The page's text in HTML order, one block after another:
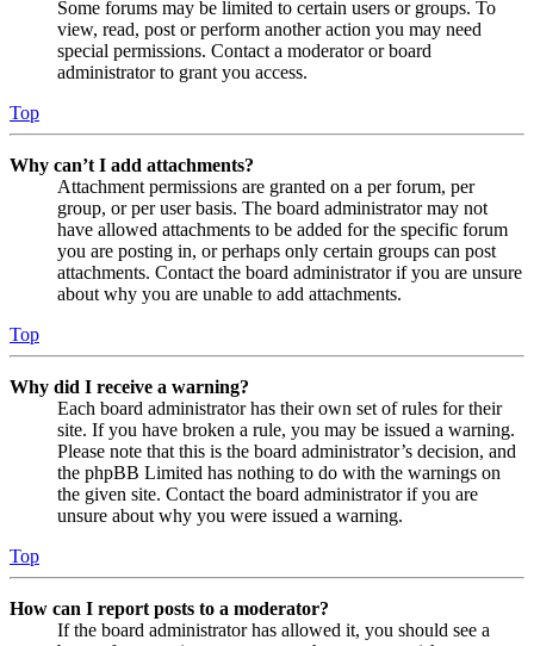
Some forums may be limited to certain users or groups. To
view, read, post or perform another action you may need
special permissions. Contact a moderator or board
administrator to grant you access.
Top
Why can’t I add attachments?
Attachment permissions are granted on a per forum, per
group, or per user basis. The board administrator may not
have allowed attachments to be added for the specific forum
you are posting in, or perhaps only certain groups can post
attachments. Contact the board administrator if you are unsure
about why you are unable to add attachments.
Top
Why did I receive a warning?
Each board administrator has their own set of rules for their
site. If you have broken a rule, you may be issued a warning.
Please note that this is the board administrator’s decision, and
the phpBB Limited has nothing to do with the warnings on
the given site. Contact the board administrator if you are
unsure about why you were issued a warning.
Top
How can I report posts to a moderator?
If the board administrator has allowed it, you should see a